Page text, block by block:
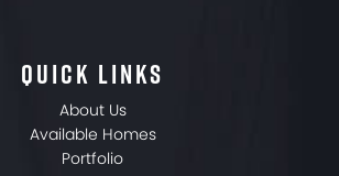
QUICK LINKS
About Us
Available Homes
Portfolio